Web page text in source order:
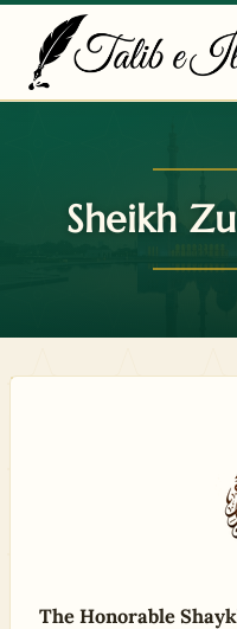
content
Sheikh
The Honorable